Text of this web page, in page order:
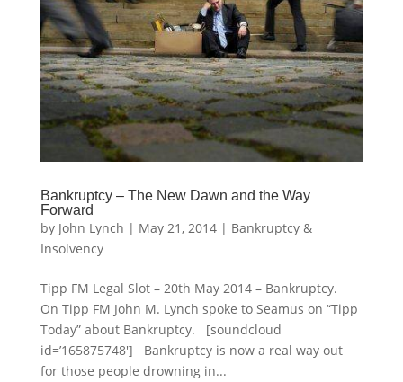
Bankruptcy – The New Dawn and the Way
Forward
by John Lynch | May 21, 2014| Bankruptcy &
Insolvency
Tipp FM Legal Slot – 20th May 2014 – Bankruptcy.
On Tipp FM John M. Lynch spoke to Seamus on “Tipp
Today” about Bankruptcy. [soundcloud
id=’165875748′] Bankruptcy is now a real way out
for those people drowning in...